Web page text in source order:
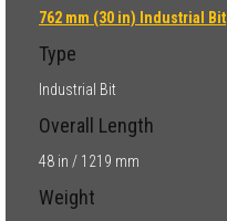
762 mm (30 in) Industrial Bit
Type
Industrial Bit
Overall Length
48 in / 1219 mm
Weight